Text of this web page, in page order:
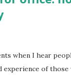
when I hear
experience of